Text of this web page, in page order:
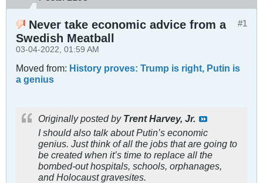
#1
Never take economic advice from a
Swedish Meatball
03-04-2022, 01:59 AM
Moved from: History proves: Trump is right, Putin is
a genius
Originally posted by Trent Harvey, Jr.
I should also talk about Putin’s economic
genius. Just think of all the jobs that are going to
be created when it’s time to replace all the
bombed-out hospitals, schools, orphanages,
and Holocaust gravesites.